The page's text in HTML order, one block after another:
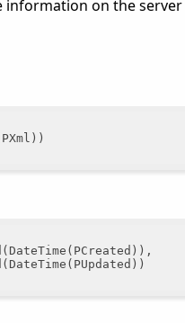
on the server